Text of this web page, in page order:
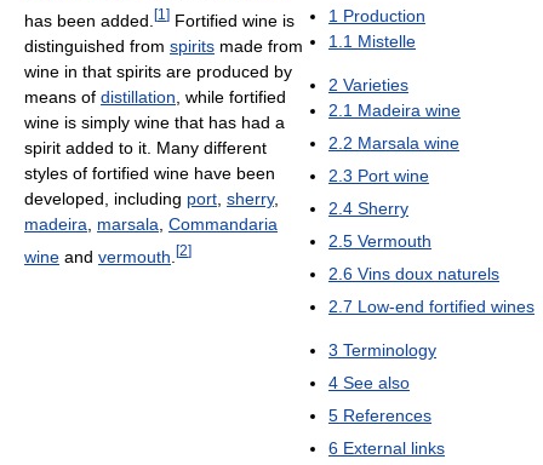
1 Production
1.1 Mistelle
2 Varieties
2.1 Madeira wine
2.2 Marsala wine
2.3 Port wine
2.4 Sherry
2.5 Vermouth
2.6 Vins doux naturels
2.7 Low-end fortified wines
3 Terminology
4 See also
5 References
6 External links
has been added. [1 ] Fortified wine is
distinguished from spirits made from
wine in that spirits are produced by
means of distillation , while fortified
wine is simply wine that has had a
spirit added to it. Many different
styles of fortified wine have been
developed, including port sherry,
madeira
marsala Commandaria
wine and vermouth [2]